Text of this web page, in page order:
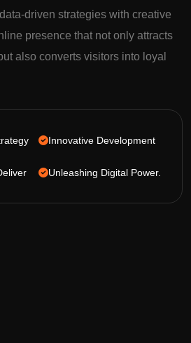
driven strategies with creative
presence that not only attracts
also converts visitors into loyal
Innovative Development
Unleashing Digital Power.